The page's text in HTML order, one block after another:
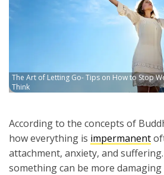
The Art of Letting Go- Tips on How to Stop
Think
According to the concepts of
how everything is impermanent
attachment, anxiety, and
something can be more